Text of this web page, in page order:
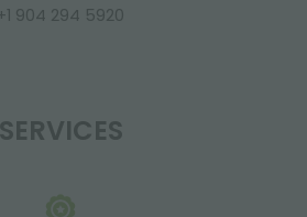
904 294 5920
SERVICES